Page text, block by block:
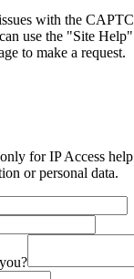
with the
use the "Site
to make a request.
for IP Access
or personal data.